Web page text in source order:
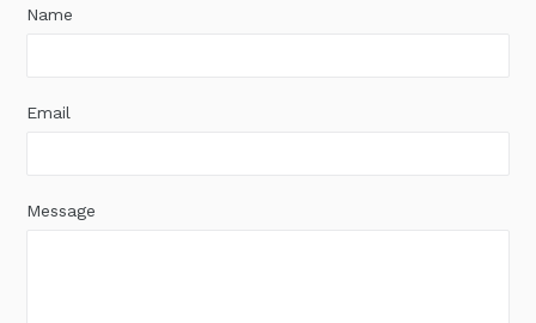
Name
Email
Message